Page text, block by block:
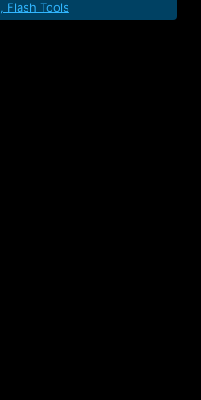
Flash Tools